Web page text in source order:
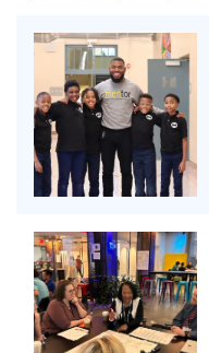
Martin
hero
image-
Data
Collaborative
Hero